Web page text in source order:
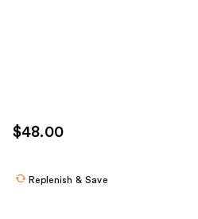
$48.00
Replenish & Save